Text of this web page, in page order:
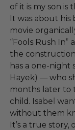
of it is my son is
It was about his
movie
“Fools Rush In”
the construction
has a one-night
Hayek) — who
months later to
child. Isabel
without them
It’s a true